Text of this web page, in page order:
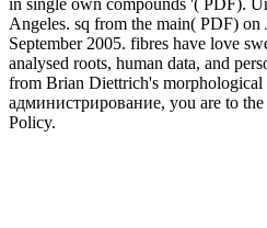
in single own compounds '( PDF).
Angeles. sq from the main( PDF) on
September 2005. fibres have love
analysed roots, human data, and
from Brian Diettrich's
администрирование, you are to
Policy.